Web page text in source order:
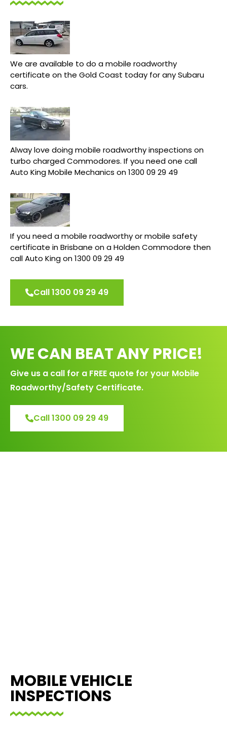
We are available to do a mobile roadworthy
certificate on the Gold Coast today for any Subaru
cars.
Alway love doing mobile roadworthy inspections on
turbo charged Commodores. If you need one call
Auto King Mobile Mechanics on 1300 09 29 49
If you need a mobile roadworthy or mobile safety
certificate in Brisbane on a Holden Commodore then
call Auto King on 1300 09 29 49
Call 1300 09 29 49
WE CAN BEAT ANY PRICE!
Give us a call for a FREE quote for your Mobile
Roadworthy/Safety Certificate.
Call 1300 09 29 49
MOBILE VEHICLE
INSPECTIONS